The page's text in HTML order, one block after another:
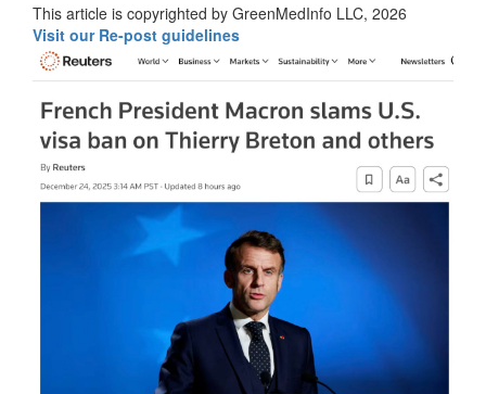
This article is copyrighted by GreenMedInfo LLC, 2026
Visit our Re-post guidelines